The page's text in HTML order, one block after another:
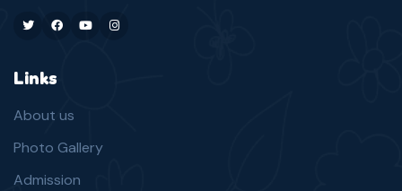
TwitterFacebook
Links
About us
Photo Gallery
Admission